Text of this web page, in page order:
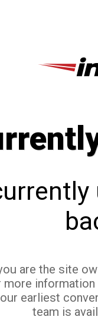
are the site
more
earliest
team is